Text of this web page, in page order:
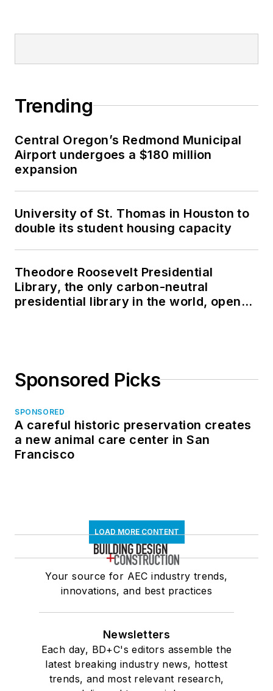
Trending
Central Oregon’s Redmond Municipal
Airport undergoes a $180 million
expansion
University of St. Thomas in Houston to
double its student housing capacity
Theodore Roosevelt Presidential
Library, the only carbon-neutral
presidential library in the world, opens
Sponsored Picks
SPONSORED
A careful historic preservation creates
a new animal care center in San
Francisco
LOAD MORE CONTENT
Your source for AEC industry trends,
innovations, and best practices
Newsletters
Each day, BD+C's editors assemble the
latest breaking industry news, hottest
trends, and most relevant research,